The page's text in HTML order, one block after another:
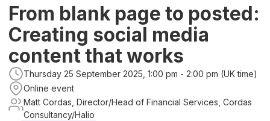
From blank page to posted:
Creating social media
content that works
Thursday 25 September 2025, 1:00 pm - 2:00 pm (UK time)
Online event
Matt Cordas, Director/Head of Financial Services, Cordas
Consultancy/Halio